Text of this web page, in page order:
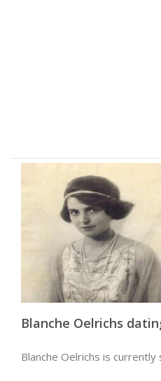
Blanche Oelrichs
Blanche Oelrichs is currently